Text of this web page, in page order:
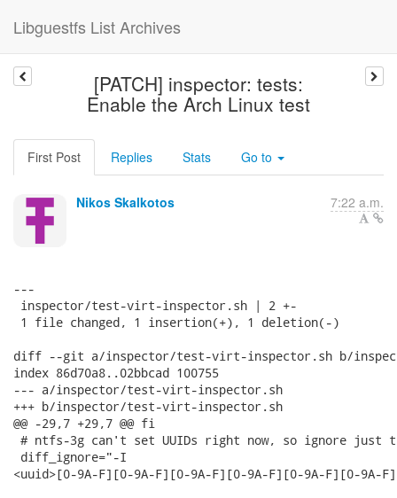
Libguestfs List Archives
[PATCH] inspector: tests:
Enable the Arch Linux test
First Post Replies Stats Go to
Nikos Skalkotos 7:22 a.m.
---
inspector/test-virt-inspector.sh | 2 +-
1 file changed, 1 insertion(+), 1 deletion(-)
diff --git a/inspector/test-virt-inspector.sh b/
index 86d70a8..02bbcad 100755
--- a/inspector/test-virt-inspector.sh
+++ b/inspector/test-virt-inspector.sh
@@ -29,7 +29,7 @@ fi
# ntfs-3g can't set UUIDs right now, so ignore just
diff_ignore="-I
<uuid>[0-9A-F][0-9A-F][0-9A-F][0-9A-F][0-9A-F][0-